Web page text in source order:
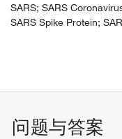
SARS; SARS
SARS Spike Protein;
问题与答案